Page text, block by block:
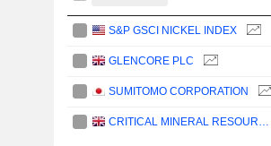
S&P GSCI NICKEL INDEX
GLENCORE PLC
SUMITOMO CORPORATION
CRITICAL MINERAL RESOURCES PLC